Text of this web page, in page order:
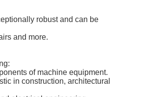
robust and can be
and more.
of machine equipment.
in construction, architectural